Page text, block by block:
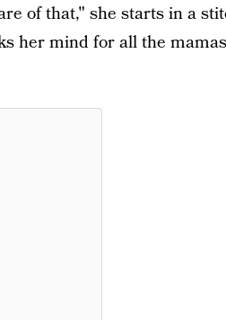
of that," she starts in a
her mind for all the